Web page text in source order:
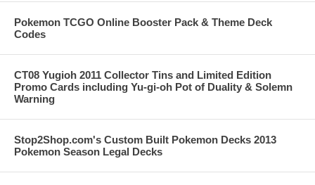
Pokemon TCGO Online Booster Pack & Theme Deck
Codes
CT08 Yugioh 2011 Collector Tins and Limited Edition
Promo Cards including Yu-gi-oh Pot of Duality & Solemn
Warning
Stop2Shop.com's Custom Built Pokemon Decks 2013
Pokemon Season Legal Decks